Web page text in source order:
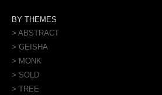
BY THEMES
> ABSTRACT
> GEISHA
> MONK
> SOLD
> TREE